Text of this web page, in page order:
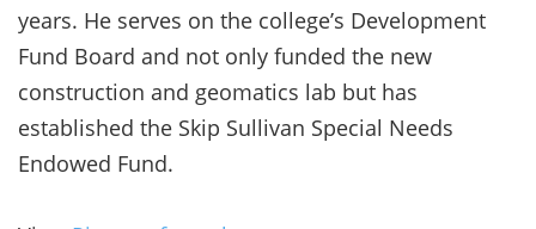
years. He serves on the college’s Development
Fund Board and not only funded the new
construction and geomatics lab but has
established the Skip Sullivan Special Needs
Endowed Fund.